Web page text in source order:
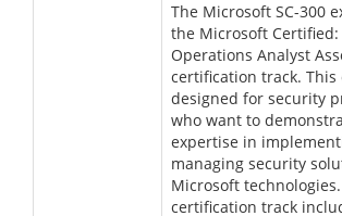
The Microsoft SC-300
the Microsoft Certified:
Operations Analyst
certification track.
designed for security
who want to
expertise in
managing security
Microsoft
certification track